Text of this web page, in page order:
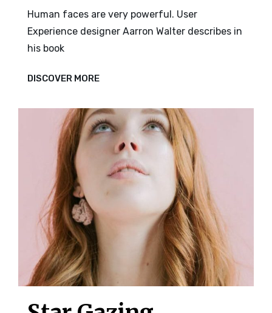
Human faces are very powerful. User
Experience designer Aarron Walter describes in
his book
DISCOVER MOREBED